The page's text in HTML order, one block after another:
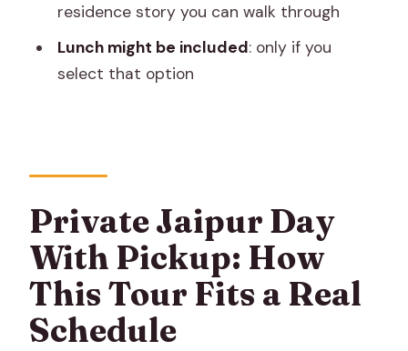
How long is the private Jaipur tour?
Is hotel pickup and drop-off included?
Is this tour private?
Can I cancel for a full refund?
residence story you can walk through
Lunch might be included: only if you
select that option
Private Jaipur Day
With Pickup: How
This Tour Fits a Real
Schedule